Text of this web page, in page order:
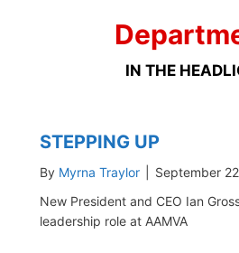
IN THE
STEPPING UP
By Myrna Traylor
September
New President and CEO Ian
leadership role at AAMVA